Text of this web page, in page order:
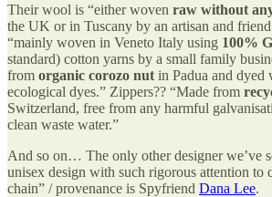
Their wool is “either woven raw without
the UK or in Tuscany by an artisan and
“mainly woven in Veneto Italy using 100%
standard) cotton yarns by a small family
from organic corozo nut in Padua and dyed
ecological dyes.” Zippers?? “Made from
Switzerland, free from any harmful
clean waste water.”
And so on… The only other designer we’ve
unisex design with such rigorous attention to
chain” / provenance is Spyfriend Dana Lee.